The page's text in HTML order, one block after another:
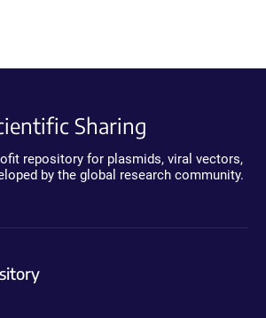
Sharing
repository for plasmids, viral vectors,
by the global research community.